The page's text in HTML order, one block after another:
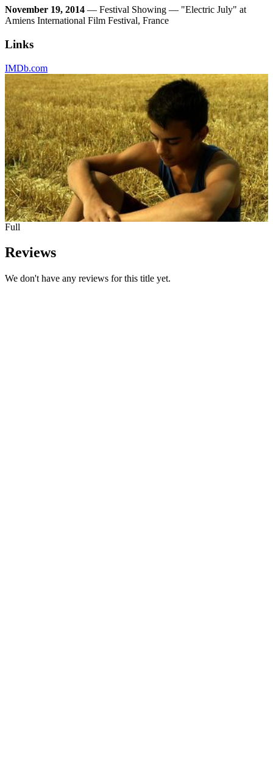
November 19, 2014 — Festival Showing — "Electric July" at
Amiens International Film Festival, France
Links
IMDb.com
Full
Reviews
We don't have any reviews for this title yet.